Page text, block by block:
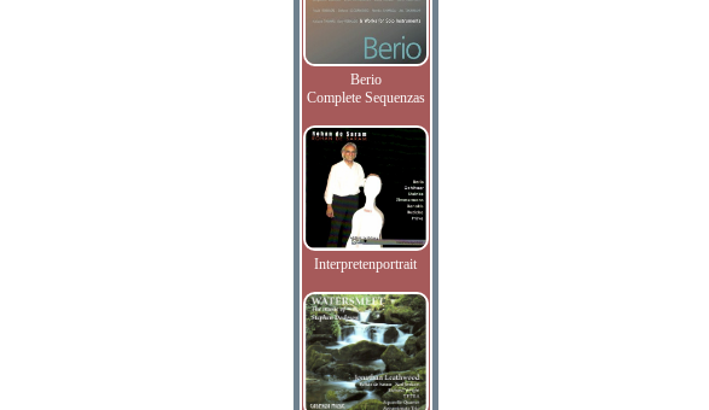
Berio
Complete Sequenzas
Interpretenportrait